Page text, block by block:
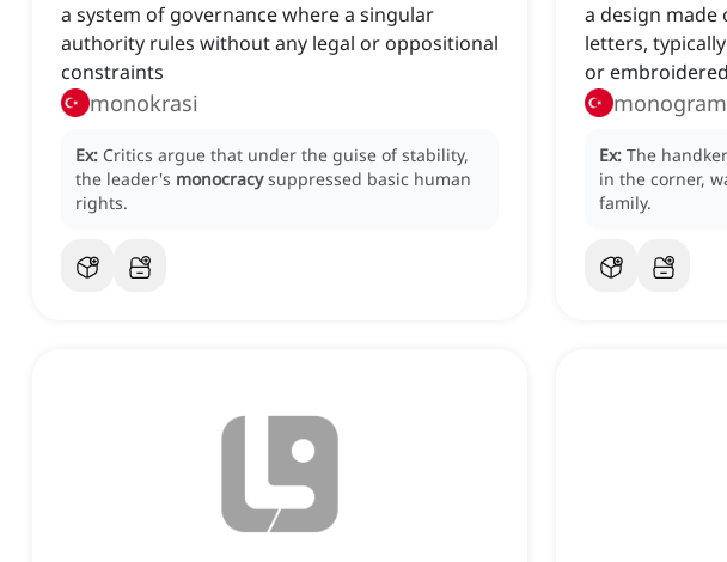
a system of governance where a singular
authority rules without any legal or oppositional
constraints
monokrasi
Ex: Critics argue that under the guise of stability,
the leader's monocracy suppressed basic human
rights.
a design
letters,
or
monogram
Ex: The
in the corner,
family.